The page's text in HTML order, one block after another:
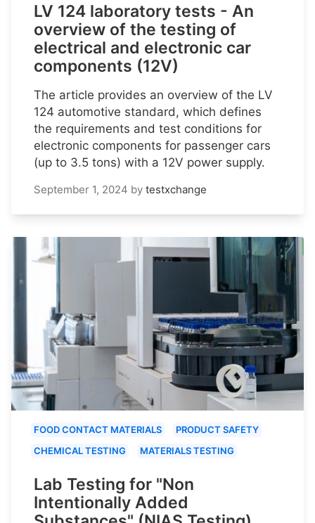
LV 124 laboratory tests - An
overview of the testing of
electrical and electronic car
components (12V)
The article provides an overview of the LV
124 automotive standard, which defines
the requirements and test conditions for
electronic components for passenger cars
(up to 3.5 tons) with a 12V power supply.
September 1, 2024 by testxchange
FOOD CONTACT MATERIALS
PRODUCT SAFETY
CHEMICAL TESTING
MATERIALS TESTING
Lab Testing for "Non
Intentionally Added